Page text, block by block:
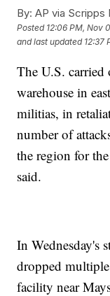
By: AP via Scripps
Posted 12:06 PM, Nov
and last updated 12:37
The U.S. carried
warehouse in
militias, in
number of
the region for
said.
In Wednesday's
dropped
facility near